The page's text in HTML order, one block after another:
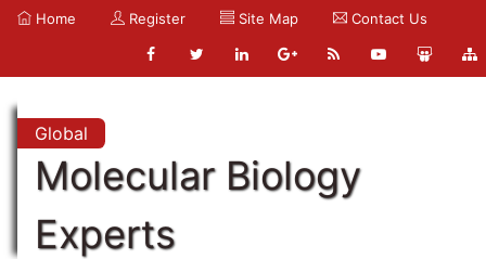
Home Register Site Map Contact Us
Global
Molecular Biology
Experts